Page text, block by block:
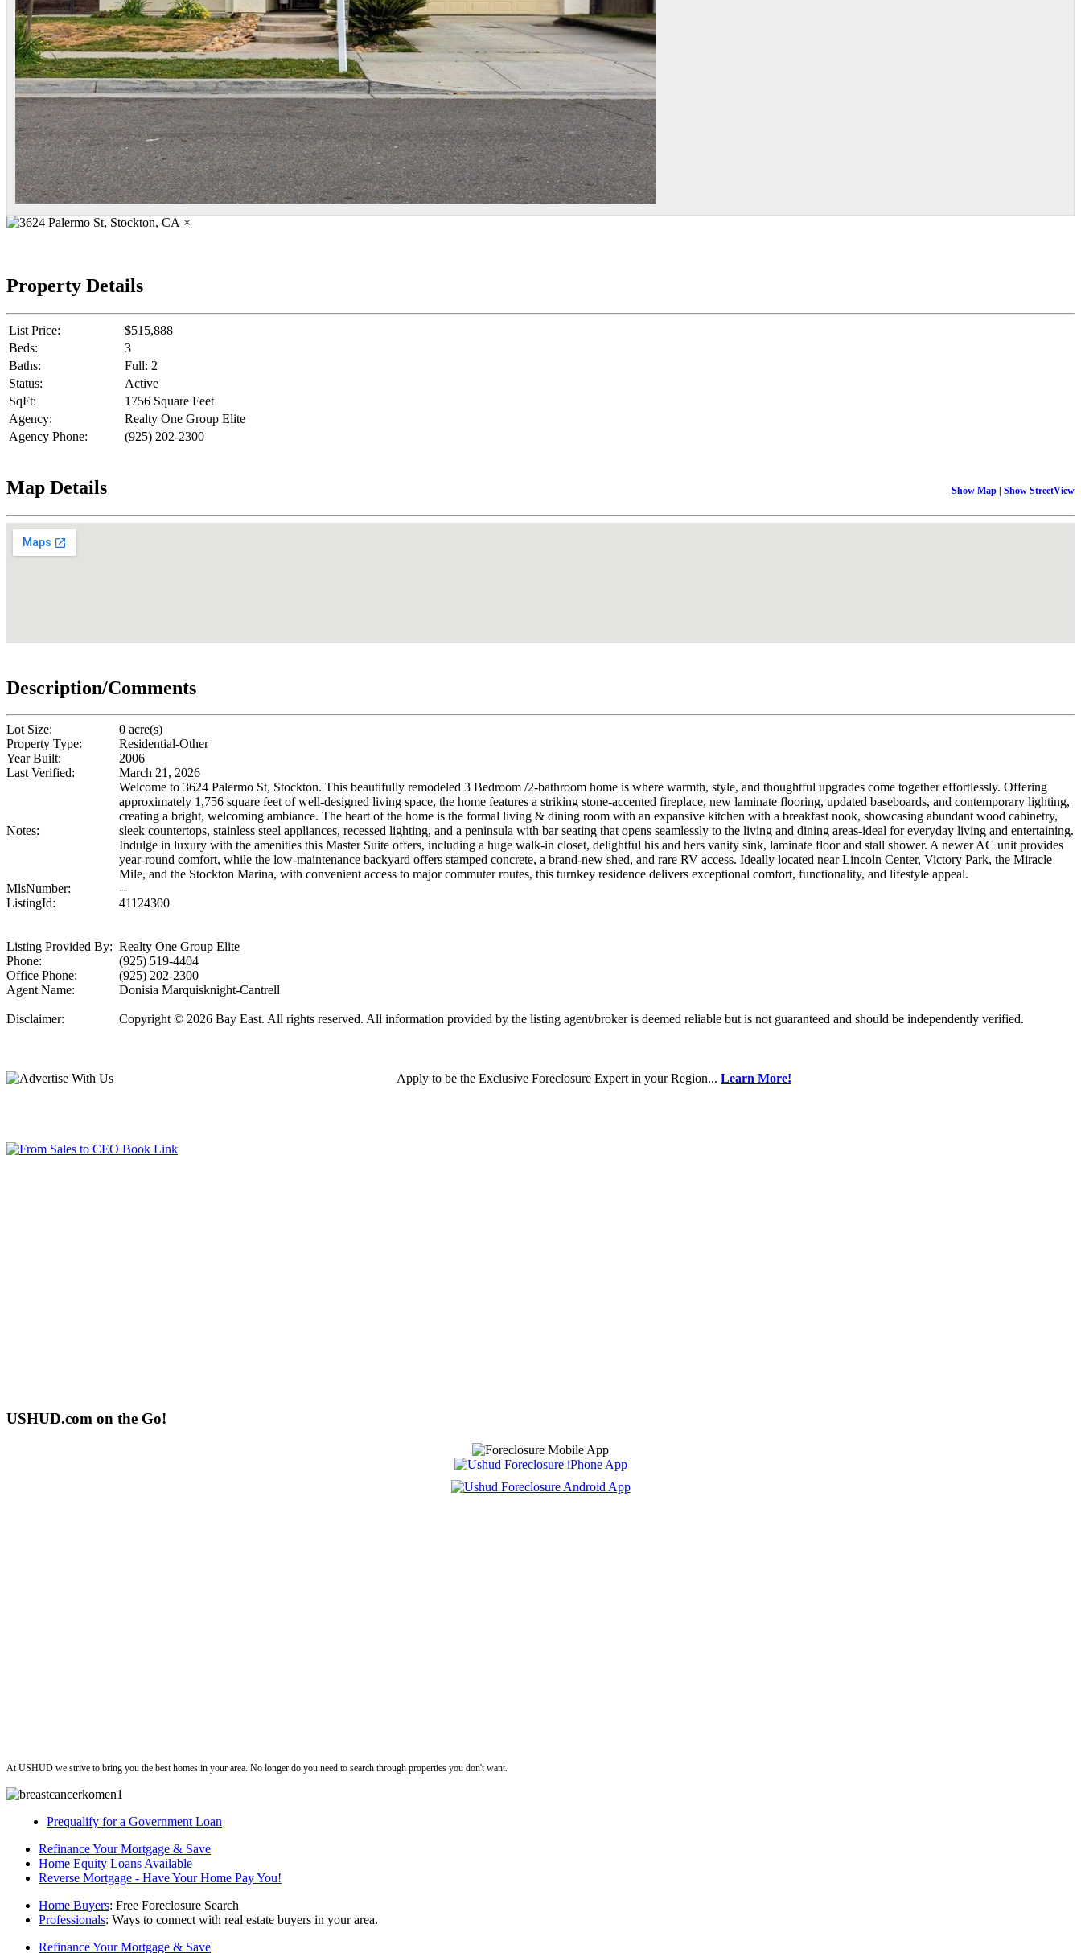
×
Property Details
List Price:
$515,888
Beds:
3
Baths:
Full: 2
Status:
Active
SqFt:
1756 Square Feet
Agency:
Realty One Group Elite
Agency Phone:
(925) 202-2300
Map Details Show Map | Show StreetView
Description/Comments
Lot Size:
0 acre(s)
Property Type:
Residential-Other
Year Built:
2006
Last Verified:
March 21, 2026
Notes:
Welcome to 3624 Palermo St, Stockton. This beautifully remodeled 3 Bedroom /2-bathroom home is where warmth, style, and thoughtful upgrades come together effortlessly. Offering
approximately 1,756 square feet of well-designed living space, the home features a striking stone-accented fireplace, new laminate flooring, updated baseboards, and contemporary lighting,
creating a bright, welcoming ambiance. The heart of the home is the formal living & dining room with an expansive kitchen with a breakfast nook, showcasing abundant wood cabinetry,
sleek countertops, stainless steel appliances, recessed lighting, and a peninsula with bar seating that opens seamlessly to the living and dining areas-ideal for everyday living and entertaining.
Indulge in luxury with the amenities this Master Suite offers, including a huge walk-in closet, delightful his and hers vanity sink, laminate floor and stall shower. A newer AC unit provides
year-round comfort, while the low-maintenance backyard offers stamped concrete, a brand-new shed, and rare RV access. Ideally located near Lincoln Center, Victory Park, the Miracle
Mile, and the Stockton Marina, with convenient access to major commuter routes, this turnkey residence delivers exceptional comfort, functionality, and lifestyle appeal.
MlsNumber:
--
ListingId:
41124300
Listing Provided By: Realty One Group Elite
Phone:
(925) 519-4404
Office Phone:
(925) 202-2300
Agent Name:
Donisia Marquisknight-Cantrell
Disclaimer: Copyright © 2026 Bay East. All rights reserved. All information provided by the listing agent/broker is deemed reliable but is not guaranteed and should be independently verified.
Apply to be the Exclusive Foreclosure Expertin your Region... Learn More!
USHUD.com on the Go!
At USHUD we strive to bring you the best homes in your area. No longer do you need to search through properties you don't want.
Prequalify for a Government Loan
Refinance Your Mortgage & Save
Home Equity Loans Available
Reverse Mortgage - Have Your Home Pay You!
Home Buyers: Free Foreclosure Search
Professionals: Ways to connect with real estate buyers in your area.
Refinance Your Mortgage & Save